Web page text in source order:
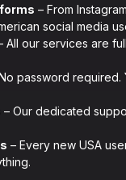
– From
social media
All our services are
password required.
– Our dedicated
– Every new USA